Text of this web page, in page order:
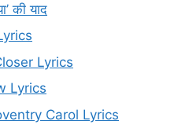
की याद
Lyrics
Lyrics
Carol Lyrics